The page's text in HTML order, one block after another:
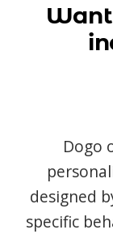
Dogo
designed
specific